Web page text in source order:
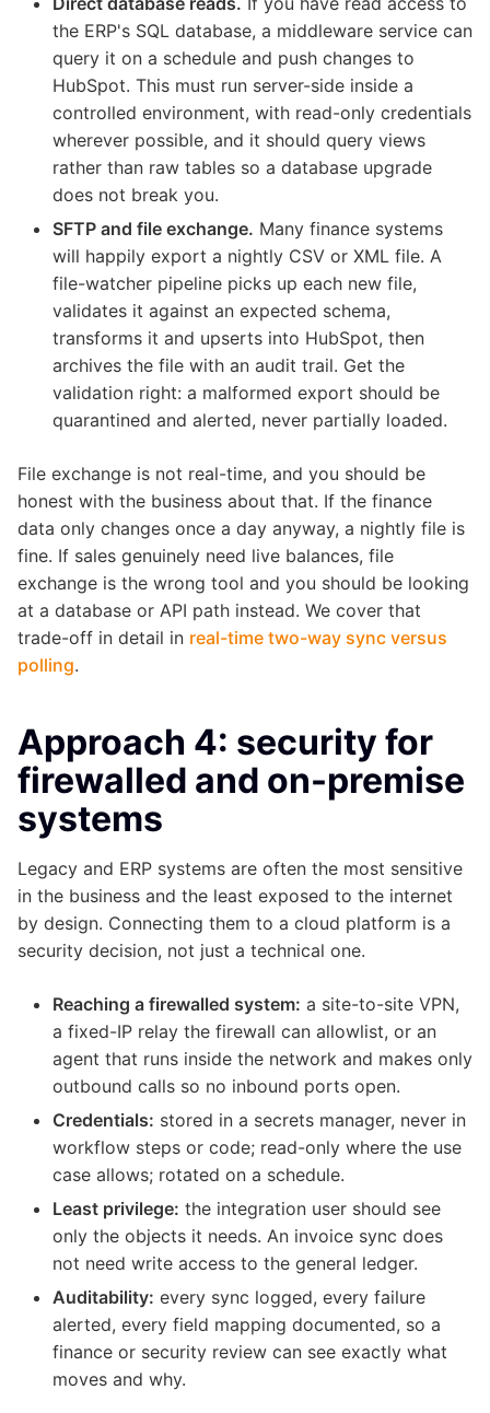
the ERP's SQL database, a middleware service can
query it on a schedule and push changes to
HubSpot. This must run server-side inside a
controlled environment, with read-only credentials
wherever possible, and it should query views
rather than raw tables so a database upgrade
does not break you.
SFTP and file exchange. Many finance systems
will happily export a nightly CSV or XML file. A
file-watcher pipeline picks up each new file,
validates it against an expected schema,
transforms it and upserts into HubSpot, then
archives the file with an audit trail. Get the
validation right: a malformed export should be
quarantined and alerted, never partially loaded.
File exchange is not real-time, and you should be
honest with the business about that. If the finance
data only changes once a day anyway, a nightly file is
fine. If sales genuinely need live balances, file
exchange is the wrong tool and you should be looking
at a database or API path instead. We cover that
trade-off in detail in real-time two-way sync versus
polling.
Approach 4: security for
firewalled and on-premise
systems
Legacy and ERP systems are often the most sensitive
in the business and the least exposed to the internet
by design. Connecting them to a cloud platform is a
security decision, not just a technical one.
Reaching a firewalled system: a site-to-site VPN,
a fixed-IP relay the firewall can allowlist, or an
agent that runs inside the network and makes only
outbound calls so no inbound ports open.
Credentials: stored in a secrets manager, never in
workflow steps or code; read-only where the use
case allows; rotated on a schedule.
Least privilege: the integration user should see
only the objects it needs. An invoice sync does
not need write access to the general ledger.
Auditability: every sync logged, every failure
alerted, every field mapping documented, so a
finance or security review can see exactly what
moves and why.